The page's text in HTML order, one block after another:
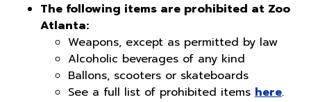
The following items are prohibited at Zoo
Atlanta:
Weapons, except as permitted by law
Alcoholic beverages of any kind
Ballons, scooters or skateboards
See a full list of prohibited items here.